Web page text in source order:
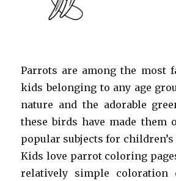
Parrots are among the most
kids belonging to any age
nature and the adorable
these birds have made them
popular subjects for
Kids love parrot coloring
relatively simple coloration